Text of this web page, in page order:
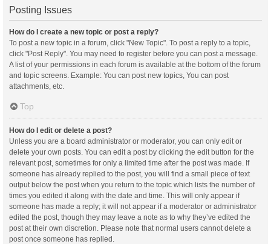
Posting Issues
How do I create a new topic or post a reply?
To post a new topic in a forum, click "New Topic". To post a reply to a topic,
click "Post Reply". You may need to register before you can post a message.
A list of your permissions in each forum is available at the bottom of the forum
and topic screens. Example: You can post new topics, You can post
attachments, etc.
Top
How do I edit or delete a post?
Unless you are a board administrator or moderator, you can only edit or
delete your own posts. You can edit a post by clicking the edit button for the
relevant post, sometimes for only a limited time after the post was made. If
someone has already replied to the post, you will find a small piece of text
output below the post when you return to the topic which lists the number of
times you edited it along with the date and time. This will only appear if
someone has made a reply; it will not appear if a moderator or administrator
edited the post, though they may leave a note as to why they’ve edited the
post at their own discretion. Please note that normal users cannot delete a
post once someone has replied.